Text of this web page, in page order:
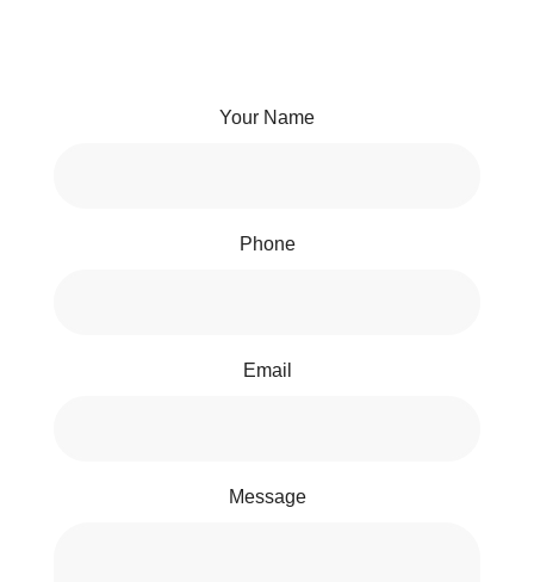
Your Name
Phone
Email
Message